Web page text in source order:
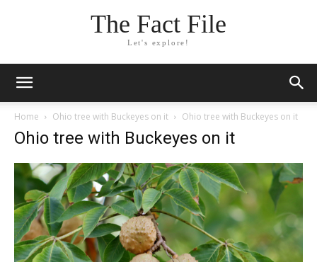
The Fact File
Let's explore!
Home Ohio tree with Buckeyes on it Ohio tree with Buckeyes on it
Ohio tree with Buckeyes on it